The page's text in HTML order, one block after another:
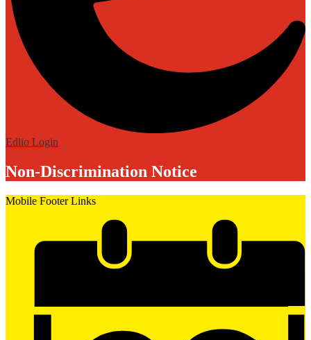
Edlio Login
Non-Discrimination Notice
Mobile Footer Links